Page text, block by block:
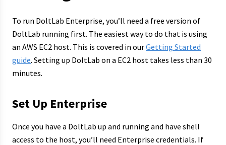
To run DoltLab Enterprise, you’ll need a free version of
DoltLab running first. The easiest way to do that is using
an AWS EC2 host. This is covered in ourGetting Started
guide. Setting up DoltLab on a EC2 host takes less than 30
minutes.
Set Up Enterprise
Once you have a DoltLab up and running and have shell
access to the host, you’ll need Enterprise credentials. If